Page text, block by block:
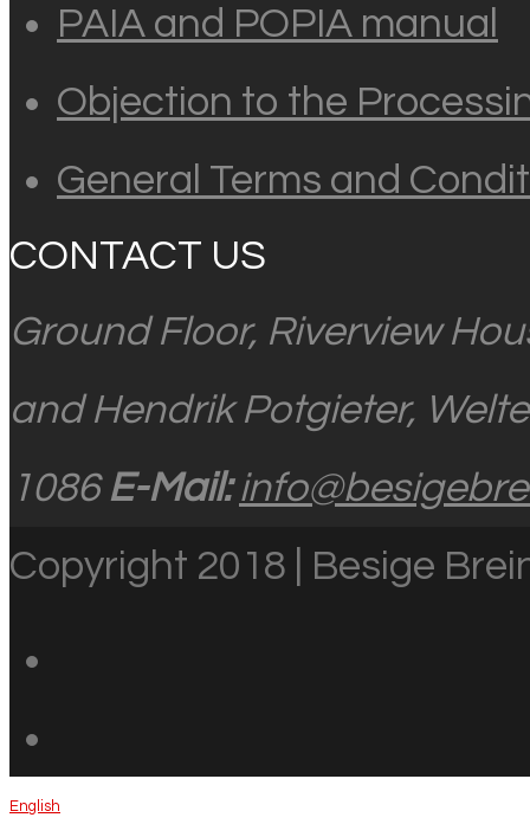
PAIA and POPIA manual
Objection to the
General Terms and
CONTACT US
Ground Floor, Riverview
and Hendrik Potgieter,
1086 E-Mail:
Copyright 2018 | Besige
English